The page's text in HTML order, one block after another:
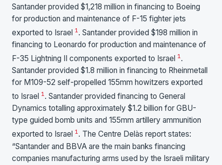
Santander provided $1,218 million in financing to Boeing
for production and maintenance of F-15 fighter jets
exported to Israel 1. Santander provided $198 million in
financing to Leonardo for production and maintenance of
F-35 Lightning II components exported to Israel 1.
Santander provided $1.8 million in financing to Rheinmetall
for M109-52 self-propelled 155mm howitzers exported
to Israel 1. Santander provided financing to General
Dynamics totalling approximately $1.2 billion for GBU-
type guided bomb units and 155mm artillery ammunition
exported to Israel 1. The Centre Delàs report states:
“Santander and BBVA are the main banks financing
companies manufacturing arms used by the Israeli military